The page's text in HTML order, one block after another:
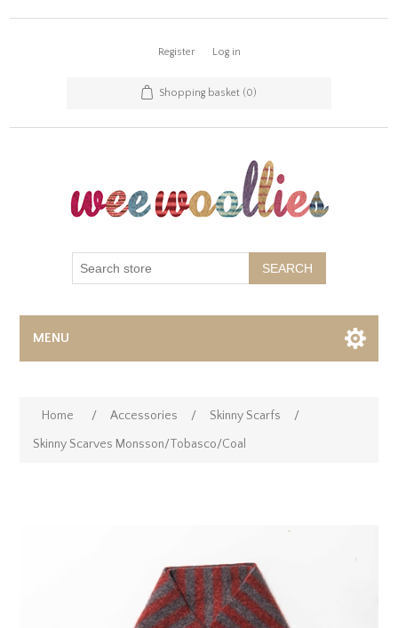
Register Log in
Shopping basket (0)
SEARCH
MENU
Home / Accessories / Skinny Scarfs
/
Skinny Scarves Monsson/Tobasco/Coal